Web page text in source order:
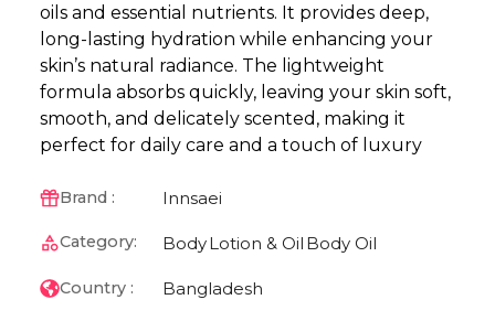
oils and essential nutrients. It provides deep,
long-lasting hydration while enhancing your
skin’s natural radiance. The lightweight
formula absorbs quickly, leaving your skin soft,
smooth, and delicately scented, making it
perfect for daily care and a touch of luxury
Brand : Innsaei
Category: BodyLotion & Oil Body Oil
Country : Bangladesh